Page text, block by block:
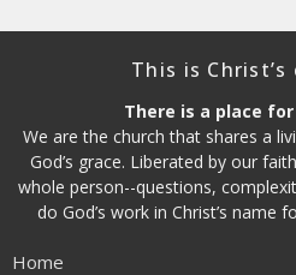
This is Christ’s
There is a place
We are the church that shares a
God’s grace. Liberated by our
whole person--questions,
do God’s work in Christ’s name
Home